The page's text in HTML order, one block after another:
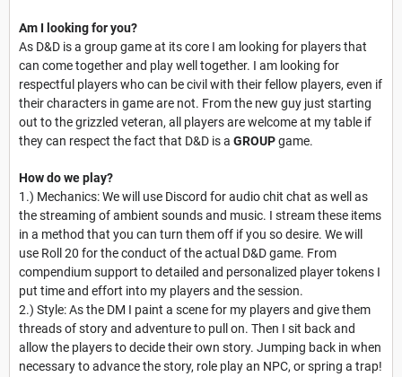
Am I looking for you?
As D&D is a group game at its core I am looking for players that
can come together and play well together. I am looking for
respectful players who can be civil with their fellow players, even if
their characters in game are not. From the new guy just starting
out to the grizzled veteran, all players are welcome at my table if
they can respect the fact that D&D is a GROUPgame.
How do we play?
1.) Mechanics: We will use Discord for audio chit chat as well as
the streaming of ambient sounds and music. I stream these items
in a method that you can turn them off if you so desire. We will
use Roll 20 for the conduct of the actual D&D game. From
compendium support to detailed and personalized player tokens I
put time and effort into my players and the session.
2.) Style: As the DM I paint a scene for my players and give them
threads of story and adventure to pull on. Then I sit back and
allow the players to decide their own story. Jumping back in when
necessary to advance the story, role play an NPC, or spring a trap!